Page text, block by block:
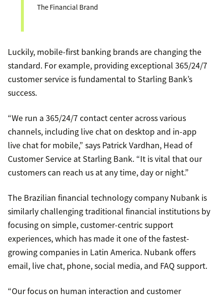
The Financial Brand
Luckily, mobile-first banking brands are changing the
standard. For example, providing exceptional 365/24/7
customer service is fundamental to Starling Bank’s
success.
“We run a 365/24/7 contact center across various
channels, including live chat on desktop and in-app
live chat for mobile,” says Patrick Vardhan, Head of
Customer Service at Starling Bank. “It is vital that our
customers can reach us at any time, day or night.”
The Brazilian financial technology company Nubank is
similarly challenging traditional financial institutions by
focusing on simple, customer-centric support
experiences, which has made it one of the fastest-
growing companies in Latin America. Nubank offers
email, live chat, phone, social media, and FAQ support.
“Our focus on human interaction and customer